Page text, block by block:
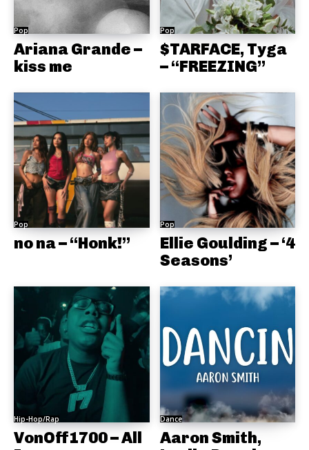
Pop
Ariana Grande –
kiss me
Pop
$TARFACE, Tyga
– “FREEZING”
Pop
no na – “Honk!”
Pop
Ellie Goulding – ‘4
Seasons’
Hip-Hop/Rap
VonOff1700 – All
Dance
Aaron Smith,